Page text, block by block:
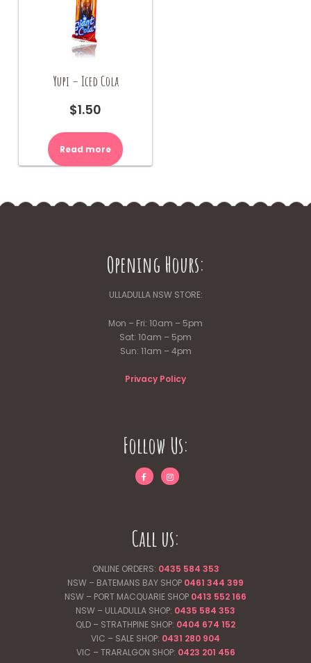
Yupi – Iced Cola
$1.50
Read more
Opening Hours:
ULLADULLA NSW STORE:
Mon – Fri: 10am – 5pm
Sat: 10am – 5pm
Sun: 11am – 4pm
Privacy Policy
Follow Us:
Call us:
ONLINE ORDERS: 0435 584 353
NSW – BATEMANS BAY SHOP 0461 344 399
NSW – PORT MACQUARIE SHOP 0413 552 166
NSW – ULLADULLA SHOP: 0435 584 353
QLD – STRATHPINE SHOP: 0404 674 152
VIC – SALE SHOP: 0431 280 904
VIC – TRARALGON SHOP: 0423 201 456